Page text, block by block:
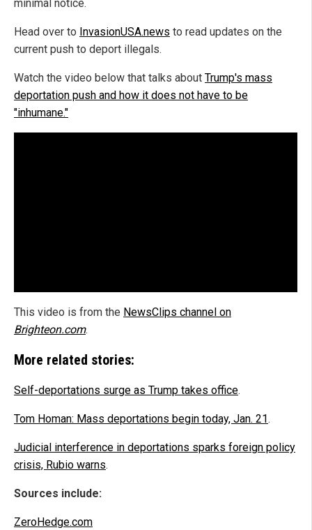
minimal notice.
Head over to InvasionUSA.news to read updates on the
current push to deport illegals.
Watch the video below that talks about Trump's mass
deportation push and how it does not have to be
"inhumane."
This video is from the NewsClips channel on
Brighteon.com.
More related stories:
Self-deportations surge as Trump takes office.
Tom Homan: Mass deportations begin today, Jan. 21.
Judicial interference in deportations sparks foreign policy
crisis, Rubio warns.
Sources include:
ZeroHedge.com